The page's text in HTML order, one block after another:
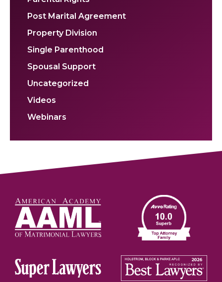
Post Marital Agreement
Property Division
Single Parenthood
Spousal Support
Uncategorized
Videos
Webinars